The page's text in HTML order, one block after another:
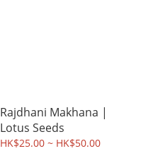
Rajdhani Makhana |
Lotus Seeds
HK$25.00 ~ HK$50.00